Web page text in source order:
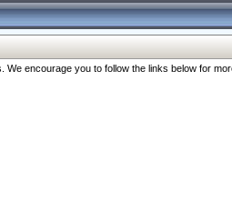
encourage you to follow the links below for